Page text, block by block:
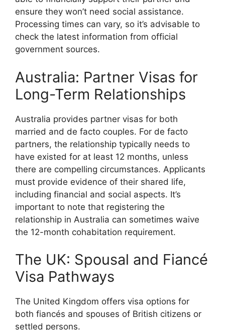
ensure they won’t need social assistance.
Processing times can vary, so it’s advisable to
check the latest information from official
government sources.
Australia: Partner Visas for
Long-Term Relationships
Australia provides partner visas for both
married and de facto couples. For de facto
partners, the relationship typically needs to
have existed for at least 12 months, unless
there are compelling circumstances. Applicants
must provide evidence of their shared life,
including financial and social aspects. It’s
important to note that registering the
relationship in Australia can sometimes waive
the 12-month cohabitation requirement.
The UK: Spousal and Fiancé
Visa Pathways
The United Kingdom offers visa options for
both fiancés and spouses of British citizens or
settled persons.